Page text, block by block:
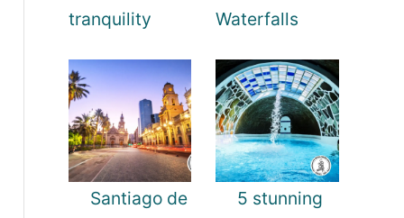
tranquility
Waterfalls
Santiago de
5 stunning